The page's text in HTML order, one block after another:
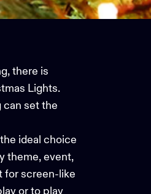
there is
Lights.
can set the
ideal choice
theme, event,
for screen-like
or to play